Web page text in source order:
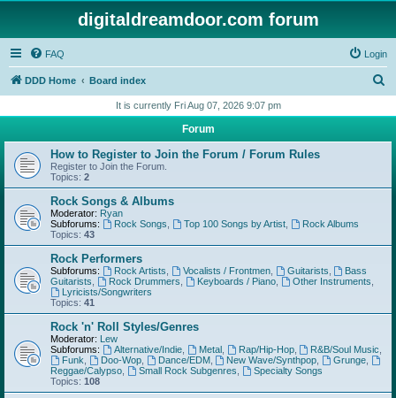
digitaldreamdoor.com forum
FAQ Login
DDD Home Board index
r
h
It is currently Fri Aug 07, 2026 9:07 pm
Forum
How to Register to Join the Forum / Forum Rules
Register to Join the Forum.
Topics: 2
Rock Songs & Albums
Moderator: Ryan
Subforums:
Rock Songs Top 100 Songs by Artist,
Rock Albums
Topics: 43
Rock Performers
Subforums: Rock Artists Vocalists / Frontmen, Guitarists
Bass
Guitarists
Rock Drummers Keyboards / Piano, Other Instruments
Lyricists/Songwriters
Topics: 41
Rock 'n' Roll Styles/Genres
Moderator: Lew
Subforums:
Alternative/Indie, Metal, Rap/Hip-Hop, R&B/Soul Music
Funk
Doo-Wop, Dance/EDM, New Wave/Synthpop Grunge
Reggae/Calypso
Small Rock Subgenres
Specialty Songs
Topics: 108